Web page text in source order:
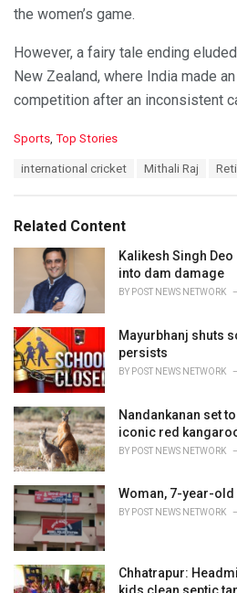
the women’s game.
However, a fairy tale ending
New Zealand, where India made
competition after an inconsistent
C
o
r
i
Sports Top Stories
:
international cricket Mithali Raj
Related Content
Kalikesh Singh
into dam damage
BY POST NEWS NETWORK
Mayurbhanj shuts
persists
BY POST NEWS NETWORK
Nandankanan set
iconic red
BY POST NEWS NETWORK
Woman, 7-year-
BY POST NEWS NETWORK
Chhatrapur: